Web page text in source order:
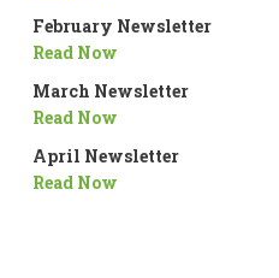
February Newsletter
Read Now
March Newsletter
Read Now
April Newsletter
Read Now